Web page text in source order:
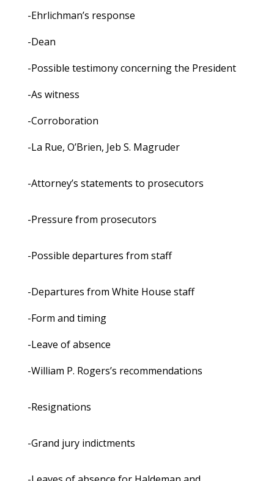
-Ehrlichman’s response
-Dean
-Possible testimony concerning the President
-As witness
-Corroboration
-La Rue, O’Brien, Jeb S. Magruder
-Attorney’s statements to prosecutors
-Pressure from prosecutors
-Possible departures from staff
-Departures from White House staff
-Form and timing
-Leave of absence
-William P. Rogers’s recommendations
-Resignations
-Grand jury indictments